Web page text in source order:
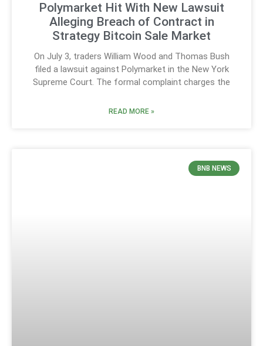
Polymarket Hit With New Lawsuit
Alleging Breach of Contract in
Strategy Bitcoin Sale Market
On July 3, traders William Wood and Thomas Bush
filed a lawsuit against Polymarket in the New York
Supreme Court. The formal complaint charges the
READ MORE »
BNB NEWS